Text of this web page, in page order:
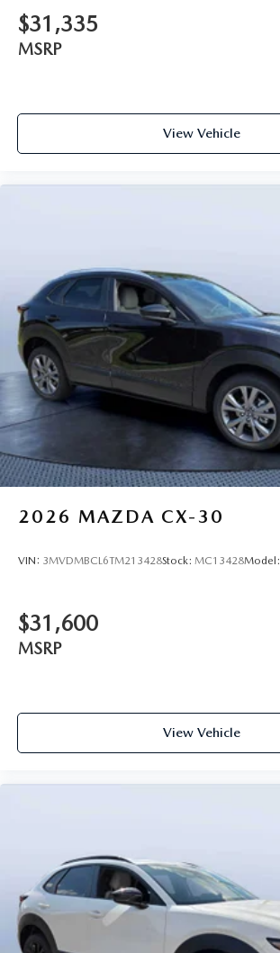
$31,335
MSRP
View Vehicle
2026 MAZDA CX-30
VIN: 3MVDMBCL6TM213428Stock: MC13428Model:
$31,600
MSRP
View Vehicle